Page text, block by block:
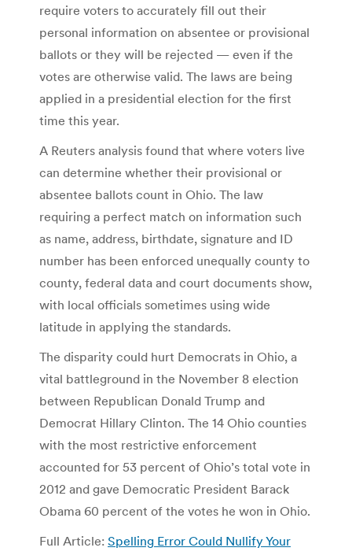
require voters to accurately fill out their
personal information on absentee or provisional
ballots or they will be rejected — even if the
votes are otherwise valid. The laws are being
applied in a presidential election for the first
time this year.
A Reuters analysis found that where voters live
can determine whether their provisional or
absentee ballots count in Ohio. The law
requiring a perfect match on information such
as name, address, birthdate, signature and ID
number has been enforced unequally county to
county, federal data and court documents show,
with local officials sometimes using wide
latitude in applying the standards.
The disparity could hurt Democrats in Ohio, a
vital battleground in the November 8 election
between Republican Donald Trump and
Democrat Hillary Clinton. The 14 Ohio counties
with the most restrictive enforcement
accounted for 53 percent of Ohio’s total vote in
2012 and gave Democratic President Barack
Obama 60 percent of the votes he won in Ohio.
Full Article: Spelling Error Could Nullify Your